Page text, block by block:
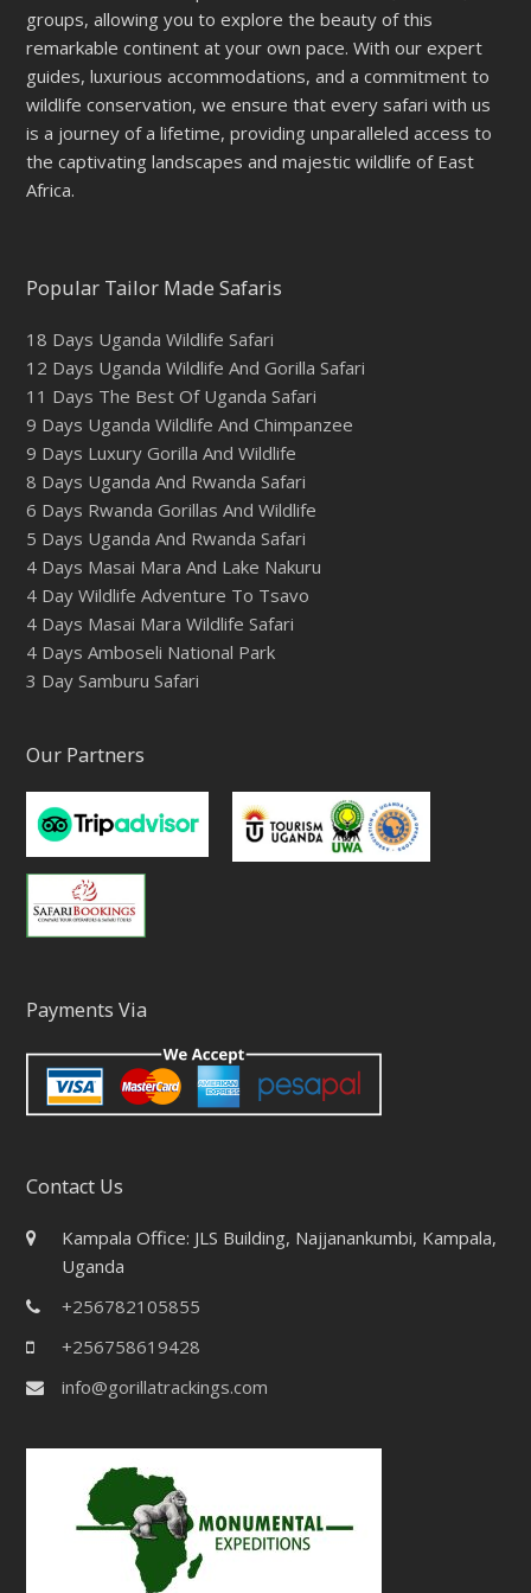
groups, allowing you to explore the beauty of this
remarkable continent at your own pace. With our expert
guides, luxurious accommodations, and a commitment to
wildlife conservation, we ensure that every safari with us
is a journey of a lifetime, providing unparalleled access to
the captivating landscapes and majestic wildlife of East
Africa.
Popular Tailor Made Safaris
18 Days Uganda Wildlife Safari
12 Days Uganda Wildlife And Gorilla Safari
11 Days The Best Of Uganda Safari
9 Days Uganda Wildlife And Chimpanzee
9 Days Luxury Gorilla And Wildlife
8 Days Uganda And Rwanda Safari
6 Days Rwanda Gorillas And Wildlife
5 Days Uganda And Rwanda Safari
4 Days Masai Mara And Lake Nakuru
4 Day Wildlife Adventure To Tsavo
4 Days Masai Mara Wildlife Safari
4 Days Amboseli National Park
3 Day Samburu Safari
Our Partners
Payments Via
Contact Us
Kampala Office: JLS Building, Najjanankumbi, Kampala,
Uganda
+256782105855
+256758619428
info@gorillatrackings.com